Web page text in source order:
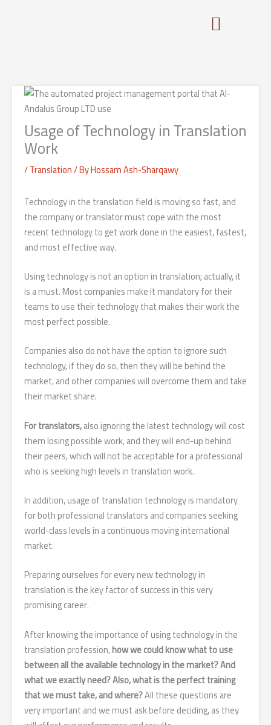
Usage of Technology in Translation
Work
/Translation/ ByHossam Ash-Sharqawy
Technology in the translation field is moving so fast, and
the company or translator must cope with the most
recent technology to get work done in the easiest, fastest,
and most effective way.
Using technology is not an option in translation; actually, it
is a must. Most companies make it mandatory for their
teams to use their technology that makes their work the
most perfect possible.
Companies also do not have the option to ignore such
technology, if they do so, then they will be behind the
market, and other companies will overcome them and take
their market share.
For translators,also ignoring the latest technology will cost
them losing possible work, and they will end-up behind
their peers, which will not be acceptable for a professional
who is seeking high levels in translation work.
In addition, usage of translation technology is mandatory
for both professional translators and companies seeking
world-class levels in a continuous moving international
market.
Preparing ourselves for every new technology in
translation is the key factor of success in this very
promising career.
After knowing the importance of using technology in the
translation profession,how we could know what to use
between all the available technology in the market? And
what we exactly need? Also, what is the perfect training
that we must take, and where?All these questions are
very important and we must ask before deciding, as they